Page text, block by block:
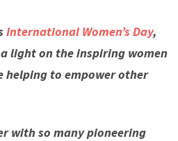
International Women’s Day,
light on the inspiring women
helping to empower other
with so many pioneering